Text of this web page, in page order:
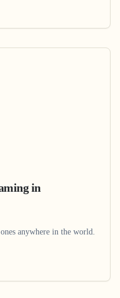
in
anywhere in the world.